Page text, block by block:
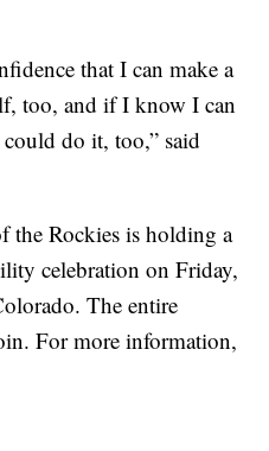
that I can make a
too, and if I know I can
do it, too,” said
the Rockies is holding a
celebration on Friday,
The entire
For more information,